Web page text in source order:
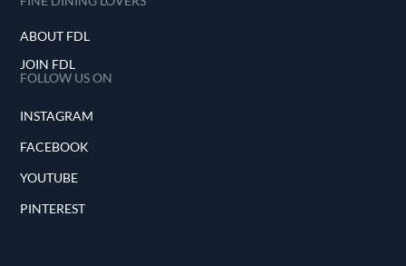
ABOUT FDL
JOIN FDL
FOLLOW US ON
INSTAGRAM
FACEBOOK
YOUTUBE
PINTEREST